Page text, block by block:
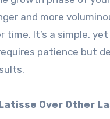
and more
time. It’s a simple,
patience but
Over Other